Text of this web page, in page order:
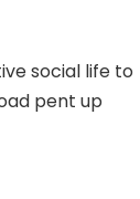
social life to
pent up